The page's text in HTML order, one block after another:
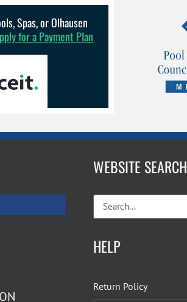
Spas, or Olhausen
for a Payment Plan
WEBSITE SEARCH
Search
for:
HELP
Return Policy